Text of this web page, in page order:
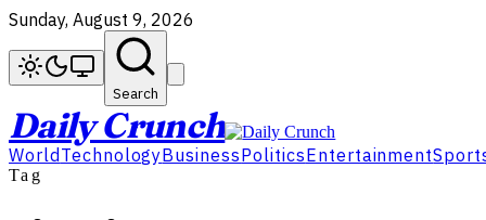
Sunday, August 9, 2026
Search
Daily Crunch
World TechnologyBusinessPoliticsEntertainment
Tag